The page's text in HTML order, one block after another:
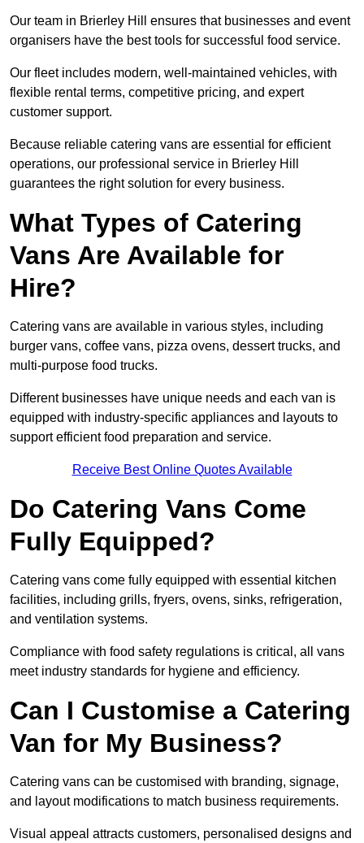
Our team in Brierley Hill ensures that businesses and event
organisers have the best tools for successful food service.
Our fleet includes modern, well-maintained vehicles, with
flexible rental terms, competitive pricing, and expert
customer support.
Because reliable catering vans are essential for efficient
operations, our professional service in Brierley Hill
guarantees the right solution for every business.
What Types of Catering
Vans Are Available for
Hire?
Catering vans are available in various styles, including
burger vans, coffee vans, pizza ovens, dessert trucks, and
multi-purpose food trucks.
Different businesses have unique needs and each van is
equipped with industry-specific appliances and layouts to
support efficient food preparation and service.
Receive Best Online Quotes Available
Do Catering Vans Come
Fully Equipped?
Catering vans come fully equipped with essential kitchen
facilities, including grills, fryers, ovens, sinks, refrigeration,
and ventilation systems.
Compliance with food safety regulations is critical, all vans
meet industry standards for hygiene and efficiency.
Can I Customise a Catering
Van for My Business?
Catering vans can be customised with branding, signage,
and layout modifications to match business requirements.
Visual appeal attracts customers, personalised designs and